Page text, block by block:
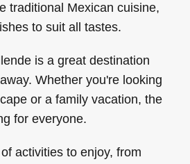
traditional Mexican cuisine,
to suit all tastes.
is a great destination
Whether you're looking
or a family vacation, the
for everyone.
activities to enjoy, from